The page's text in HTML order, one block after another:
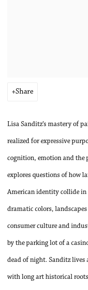
Share
Lisa Sanditz’s mastery of
realized for expressive
cognition, emotion and the
explores questions of how
American identity collide
dramatic colors,
consumer culture and
by the parking lot of a
dead of night. Sanditz lives
with long art historical